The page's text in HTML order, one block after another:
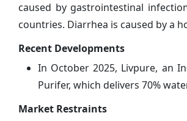
caused by gastrointestinal
countries. Diarrhea is caused by a
Recent Developments
In October 2025, Livpure, an
Purifer, which delivers 70%
Market Restraints